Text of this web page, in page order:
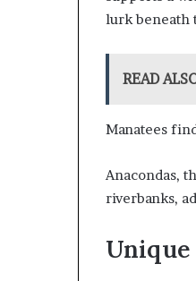
lurk beneath
READ
Manatees
Anacondas,
riverbanks,